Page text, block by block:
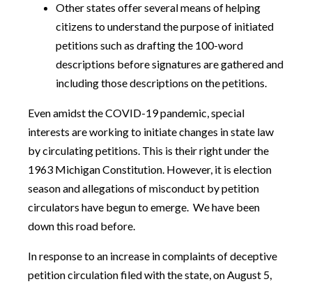
Other states offer several means of helping
citizens to understand the purpose of initiated
petitions such as drafting the 100-word
descriptions before signatures are gathered and
including those descriptions on the petitions.
Even amidst the COVID-19 pandemic, special
interests are working to initiate changes in state law
by circulating petitions. This is their right under the
1963 Michigan Constitution. However, it is election
season and allegations of misconduct by petition
circulators have begun to emerge. We have been
down this road before.
In response to an increase in complaints of deceptive
petition circulation filed with the state, on August 5,